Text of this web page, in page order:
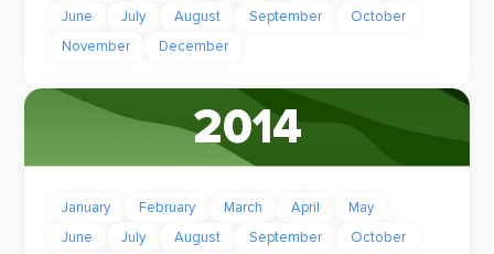
June
July August September
October
November
December
2014
January February March April
May
June
July August September
October